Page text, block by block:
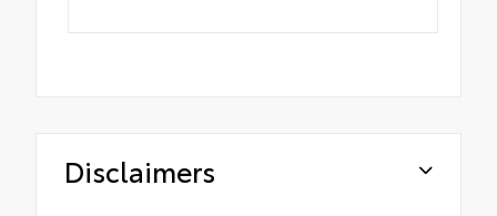
Disclaimers